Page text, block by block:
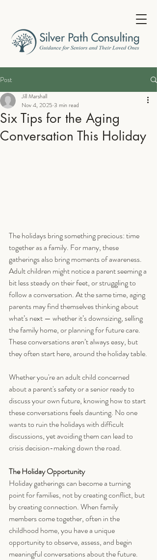
Post
Six Tips for the Aging
Conversation This Holiday
Jill Marshall
Nov 4, 2025 3 min read
The holidays bring something precious: time
together as a family. For many, these
gatherings also bring moments of awareness.
Adult children might notice a parent seeming a
bit less steady on their feet, or struggling to
follow a conversation. At the same time, aging
parents may find themselves thinking about
what’s next — whether it’s downsizing, selling
the family home, or planning for future care.
These conversations aren’t always easy, but
they often start here, around the holiday table.
Whether you're an adult child concerned
about a parent's safety or a senior ready to
discuss your own future, knowing how to start
these conversations feels daunting. No one
wants to ruin the holidays with difficult
discussions, yet avoiding them can lead to
crisis decision-making down the road.
The Holiday Opportunity
Holiday gatherings can become a turning
point for families, not by creating conflict, but
by creating connection. When family
members come together, often in the
childhood home, you have a unique
opportunity to observe, assess, and begin
meaningful conversations about the future.